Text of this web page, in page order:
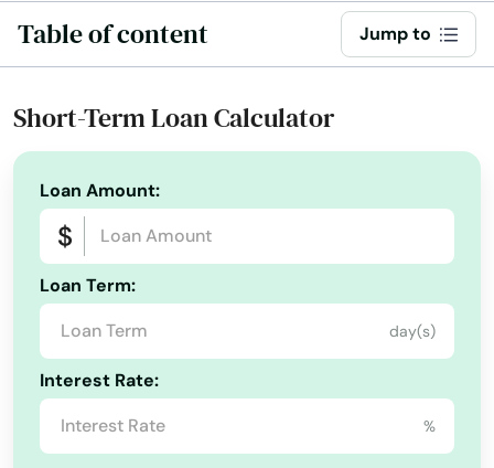
Table of content Jump to
Short-Term Loan Calculator
Loan Amount:
Loan Term:
day(s)
Interest Rate:
%
Dunedin
East Lake Weir
East Palatka
Eastpoint
Edgewater
Eglin Afb
Ellenton
Englewood